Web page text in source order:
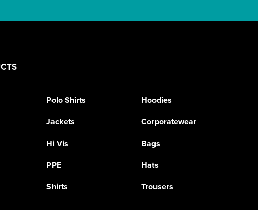
Polo Shirts
Hoodies
Jackets
Corporatewear
Hi Vis
Bags
PPE
Hats
Shirts Trousers